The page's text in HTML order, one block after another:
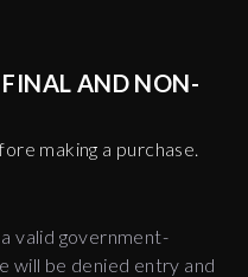
FINAL AND NON-
making a purchase.
valid government-
will be denied entry and